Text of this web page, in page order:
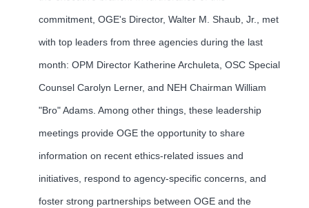
commitment, OGE's Director, Walter M. Shaub, Jr., met
with top leaders from three agencies during the last
month: OPM Director Katherine Archuleta, OSC Special
Counsel Carolyn Lerner, and NEH Chairman William
"Bro" Adams. Among other things, these leadership
meetings provide OGE the opportunity to share
information on recent ethics-related issues and
initiatives, respond to agency-specific concerns, and
foster strong partnerships between OGE and the